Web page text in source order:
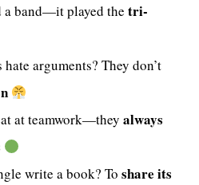
band—it played the tri-
arguments? They don’t
at teamwork—they always
write a book? To share its